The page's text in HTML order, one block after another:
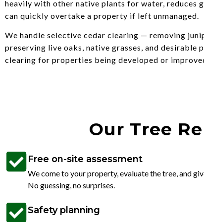
heavily with other native plants for water, reduces
can quickly overtake a property if left unmanaged.
We handle selective cedar clearing — removing
preserving live oaks, native grasses, and desirable
clearing for properties being developed or
Our Tree
Free on-site assessment
We come to your property, evaluate the tree, and
No guessing, no surprises.
Safety planning